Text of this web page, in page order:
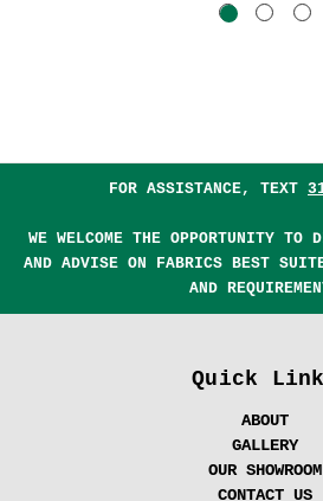
FOR ASSISTANCE, TEXT
WE WELCOME THE OPPORTUNITY TO
AND ADVISE ON FABRICS BEST
AND
Quick
ABOUT
GALLERY
OUR SHOWROOM
CONTACT US